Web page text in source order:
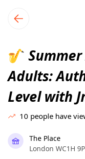
local events
🎷
Adults:
Level with
10 people have
The Place
London WC1H